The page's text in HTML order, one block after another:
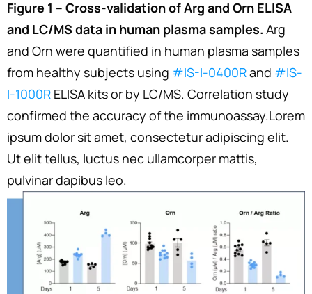
Figure 1 – Cross-validation of Arg and Orn ELISA
and LC/MS data in human plasma samples. Arg
and Orn were quantified in human plasma samples
from healthy subjects using #IS-I-0400Rand #IS-
I-1000R ELISA kits or by LC/MS. Correlation study
confirmed the accuracy of the immunoassay.Lorem
ipsum dolor sit amet, consectetur adipiscing elit.
Ut elit tellus, luctus nec ullamcorper mattis,
pulvinar dapibus leo.